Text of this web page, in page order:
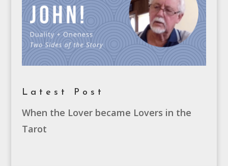
Latest Post
When the Lover became Lovers in the
Tarot